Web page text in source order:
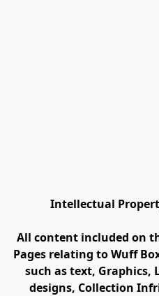
Intellectual
All content included on
Pages relating to Wuff
such as text, Graphics,
designs, Collection